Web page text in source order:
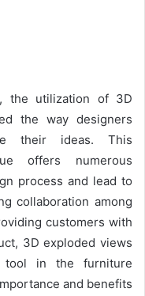
, the utilization of 3D
the way designers
their ideas. This
offers numerous
process and lead to
collaboration among
customers with
3D exploded views
tool in the furniture
and benefits